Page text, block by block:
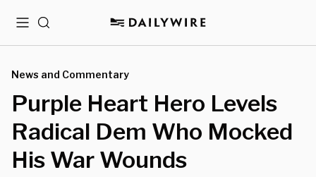
MenuSearch
News and Commentary
Purple Heart Hero Levels
Radical Dem Who Mocked
His War Wounds